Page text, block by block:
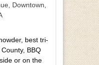
Downtown,
best tri-
BBQ
or on the